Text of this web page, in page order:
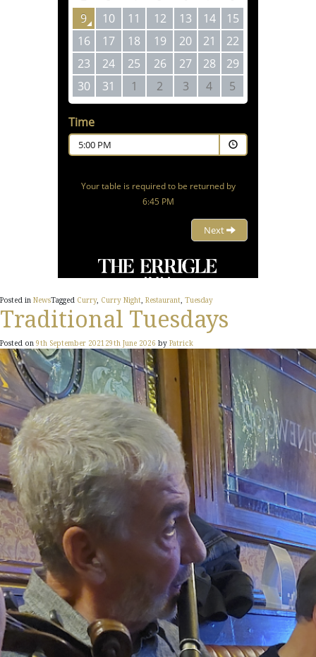
Posted in NewsTagged Curry, Curry Night, Restaurant, Tuesday
Traditional Tuesdays
Posted on 9th September 2021 29th June 2026 by Patrick